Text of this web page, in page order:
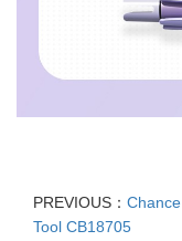
PREVIOUS：
Tool CB18705